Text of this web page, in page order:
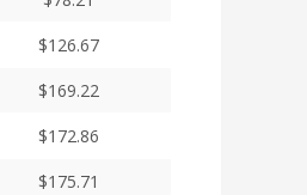
$126.67
$169.22
$172.86
$175.71